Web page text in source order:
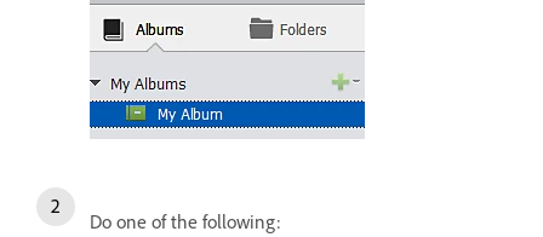
Do one of the following: